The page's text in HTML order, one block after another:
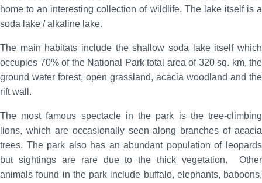
home to an interesting collection of wildlife. The lake itself is a
soda lake / alkaline lake.
The main habitats include the shallow soda lake itself which
occupies 70% of the National Park total area of 320 sq. km, the
ground water forest, open grassland, acacia woodland and the
rift wall.
The most famous spectacle in the park is the tree-climbing
lions, which are occasionally seen along branches of acacia
trees. The park also has an abundant population of leopards
but sightings are rare due to the thick vegetation. Other
animals found in the park include buffalo, elephants, baboons,